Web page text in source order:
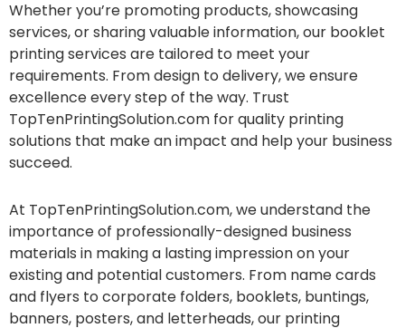
Whether you’re promoting products, showcasing
services, or sharing valuable information, our booklet
printing services are tailored to meet your
requirements. From design to delivery, we ensure
excellence every step of the way. Trust
TopTenPrintingSolution.com for quality printing
solutions that make an impact and help your business
succeed.
At TopTenPrintingSolution.com, we understand the
importance of professionally-designed business
materials in making a lasting impression on your
existing and potential customers. From name cards
and flyers to corporate folders, booklets, buntings,
banners, posters, and letterheads, our printing